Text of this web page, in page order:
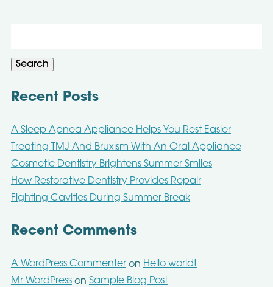
Search
Recent Posts
A Sleep Apnea Appliance Helps You Rest Easier
Treating TMJ And Bruxism With An Oral Appliance
Cosmetic Dentistry Brightens Summer Smiles
How Restorative Dentistry Provides Repair
Fighting Cavities During Summer Break
Recent Comments
A WordPress Commenteron Hello world!
Mr WordPresson Sample Blog Post